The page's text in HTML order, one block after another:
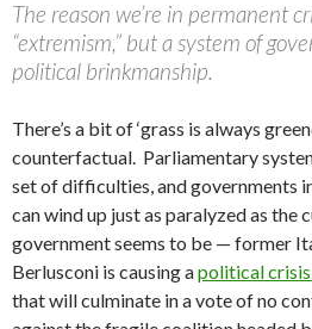
The reason we’re in permanent
“extremism,” but a system of
political brinkmanship.
There’s a bit of ‘grass is always
counterfactual. Parliamentary
set of difficulties, and governments
can wind up just as paralyzed as the
government seems to be — former
Berlusconi is causing apolitical
that will culminate in a vote of no